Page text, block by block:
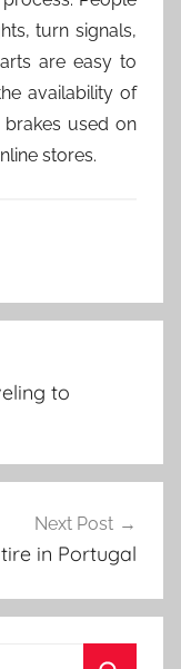
turn signals,
are easy to
availability of
used on
stores.
to
Next Post
in Portugal